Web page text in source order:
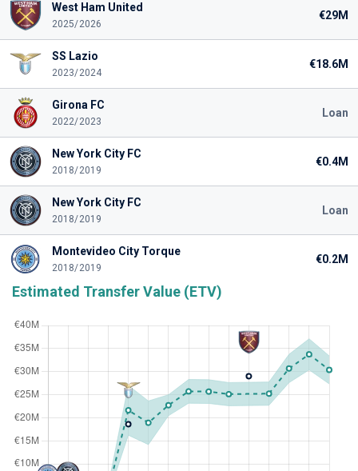
West Ham United
2025/2026
€29M
SS Lazio
2023/2024
€18.6M
Girona FC
2022/2023
Loan
New York City FC
2018/2019
€0.4M
New York City FC
2018/2019
Loan
Montevideo City Torque
2018/2019
€0.2M
Estimated Transfer Value (ETV)